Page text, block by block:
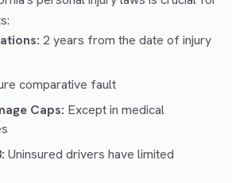
2 years from the date of injury
comparative fault
Caps: Except in medical
Uninsured drivers have limited